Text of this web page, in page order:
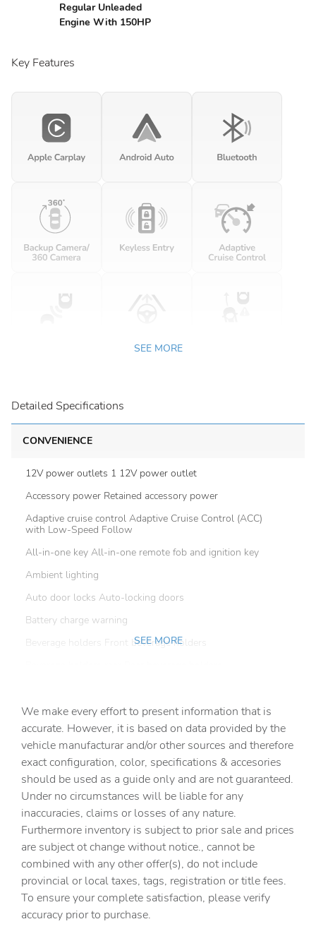
Regular Unleaded
Engine With 150HP
Key Features
SEE MORE
Detailed Specifications
CONVENIENCE
12V power outlets 1 12V power outlet
Accessory power Retained accessory power
Adaptive cruise control Adaptive Cruise Control (ACC)
with Low-Speed Follow
All-in-one key All-in-one remote fob and ignition key
Ambient lighting
Auto door locks Auto-locking doors
Battery charge warning
Beverage holders Front beverage holders
Cargo access Power cargo area access release
Cargo cover Roll-up cargo cover
Cargo floor type Carpet cargo area floor
Cargo light Cargo area light
Cargo tie downs Cargo area tie downs
Clock Digital clock
Cruise control Cruise control with steering wheel
mounted controls
Day/Night rearview mirror
Door ajar warning Rear cargo area ajar warning
Door bins front Driver and passenger door bins
SEE MORE
We make every effort to present information that is
accurate. However, it is based on data provided by the
vehicle manufacturar and/or other sources and therefore
exact configuration, color, specifications & accesories
should be used as a guide only and are not guaranteed.
Under no circumstances will be liable for any
inaccuracies, claims or losses of any nature.
Furthermore inventory is subject to prior sale and prices
are subject ot change without notice., cannot be
combined with any other offer(s), do not include
provincial or local taxes, tags, registration or title fees.
To ensure your complete satisfaction, please verify
accuracy prior to purchase.